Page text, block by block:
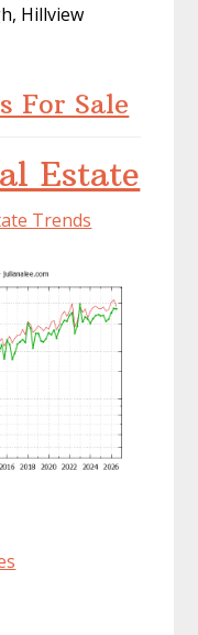
Hillview
For Sale
Estate
Trends